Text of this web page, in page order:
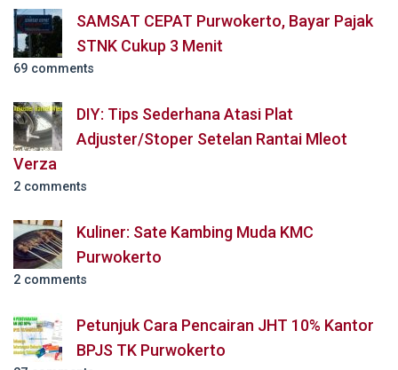
SAMSAT CEPAT Purwokerto, Bayar Pajak
STNK Cukup 3 Menit
69 comments
DIY: Tips Sederhana Atasi Plat
Adjuster/Stoper Setelan Rantai Mleot
Verza
2 comments
Kuliner: Sate Kambing Muda KMC
Purwokerto
2 comments
Petunjuk Cara Pencairan JHT 10% Kantor
BPJS TK Purwokerto